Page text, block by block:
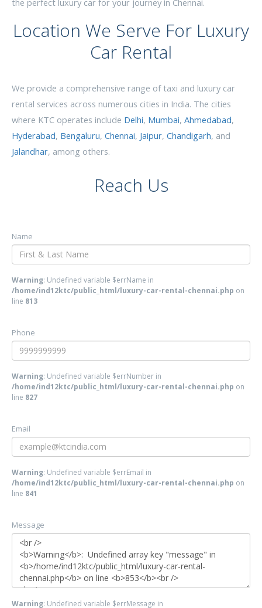
Location We Serve For Luxury
Car Rental
We provide a comprehensive range of taxi and luxury car
rental services across numerous cities in India. The cities
where KTC operates include Delhi, Mumbai, Ahmedabad,
Hyderabad, Bengaluru, Chennai, Jaipur, Chandigarh, and
Jalandhar, among others.
Reach Us
Name
Warning: Undefined variable $errName in
/home/ind12ktc/public_html/luxury-car-rental-chennai.php on
line 813
Phone
Warning: Undefined variable $errNumber in
/home/ind12ktc/public_html/luxury-car-rental-chennai.php on
line 827
Email
Warning: Undefined variable $errEmail in
/home/ind12ktc/public_html/luxury-car-rental-chennai.php on
line 841
Message
Warning: Undefined variable $errMessage in